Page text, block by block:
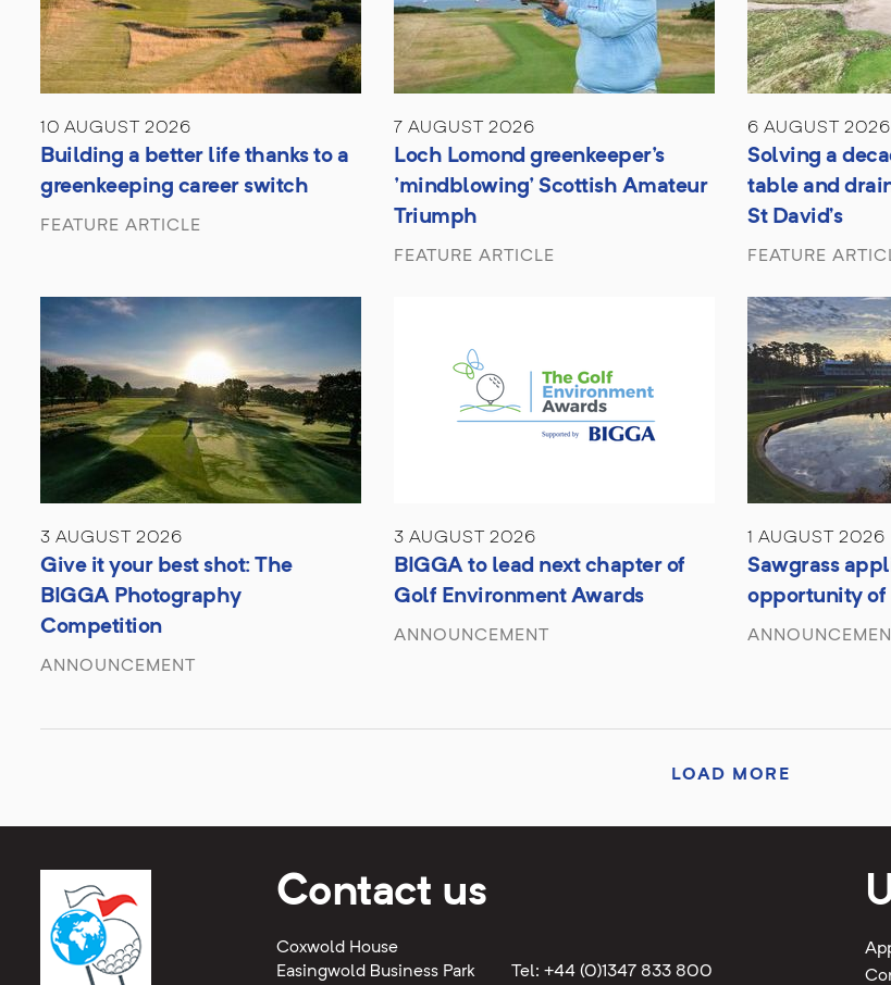
10 AUGUST 2026
Building a better life thanks to a
greenkeeping career switch
FEATURE ARTICLE
7 AUGUST 2026
Loch Lomond greenkeeper's
'mindblowing' Scottish Amateur
Triumph
FEATURE ARTICLE
6 AUGUST 2026
Solving a
table and
St David’s
FEATURE
3 AUGUST 2026
Give it your best shot: The
BIGGA Photography
Competition
ANNOUNCEMENT
3 AUGUST 2026
BIGGA to lead next chapter of
Golf Environment Awards
ANNOUNCEMENT
1 AUGUST 2026
Sawgrass
opportunity of
LOAD MORE
Contact us
Coxwold House
Easingwold Business Park
Tel: +44 (0)1347 833 800